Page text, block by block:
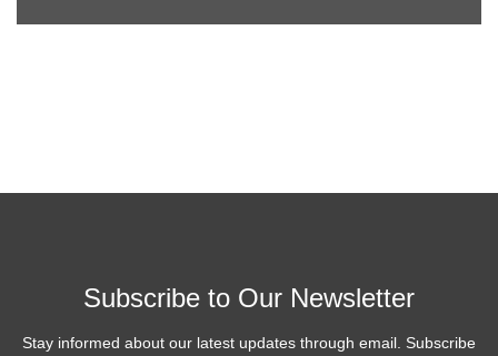
Subscribe to Our Newsletter
Stay informed about our latest updates through email. Subscribe